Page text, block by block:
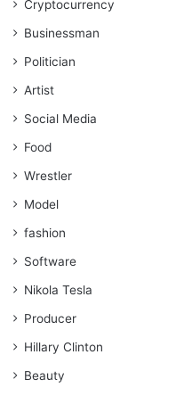
Cryptocurrency
Businessman
Politician
Artist
Social Media
Food
Wrestler
Model
fashion
Software
Nikola Tesla
Producer
Hillary Clinton
Beauty